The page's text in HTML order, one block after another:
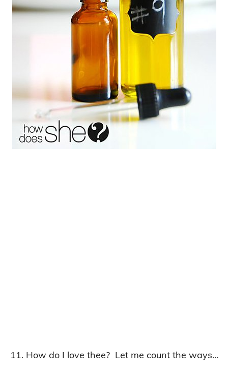
11. How do I love thee? Let me count the ways…